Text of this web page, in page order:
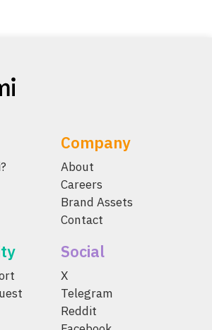
Company
About
Careers
Brand Assets
Contact
Social
X
Telegram
Reddit